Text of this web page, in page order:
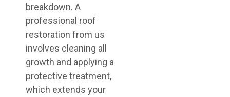
breakdown. A
professional roof
restoration from us
involves cleaning all
growth and applying a
protective treatment,
which extends your